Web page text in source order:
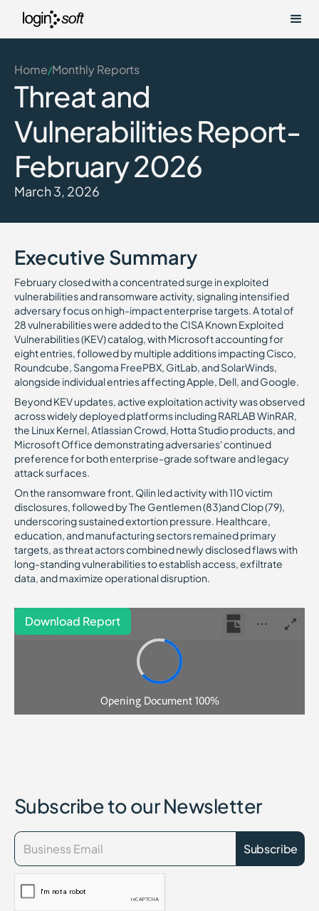
Home/Monthly Reports
Threat and
Vulnerabilities Report-
February 2026
March 3, 2026
Executive Summary
February closed with a concentrated surge in exploited
vulnerabilities and ransomware activity, signaling intensified
adversary focus on high-impact enterprise targets. A total of
28 vulnerabilities were added to the CISA Known Exploited
Vulnerabilities (KEV) catalog, with Microsoft accounting for
eight entries, followed by multiple additions impacting Cisco,
Roundcube, Sangoma FreePBX, GitLab, and SolarWinds,
alongside individual entries affecting Apple, Dell, and Google.
Beyond KEV updates, active exploitation activity was observed
across widely deployed platforms including RARLAB WinRAR,
the Linux Kernel, Atlassian Crowd, Hotta Studio products, and
Microsoft Office demonstrating adversaries’ continued
preference for both enterprise-grade software and legacy
attack surfaces.
On the ransomware front, Qilin led activity with 110 victim
disclosures, followed by The Gentlemen (83)and Clop (79),
underscoring sustained extortion pressure. Healthcare,
education, and manufacturing sectors remained primary
targets, as threat actors combined newly disclosed flaws with
long-standing vulnerabilities to establish access, exfiltrate
data, and maximize operational disruption.
Download Report
Subscribe to our Newsletter